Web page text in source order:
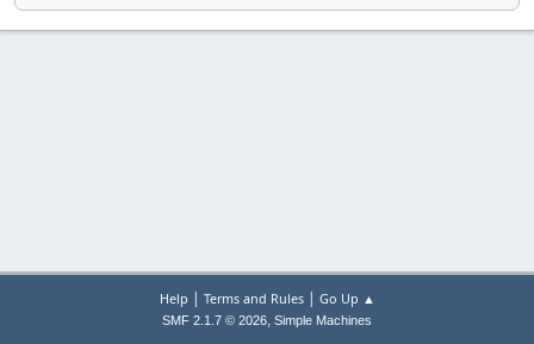
Help | Terms and Rules| Go Up ▲
SMF 2.1.7 © 2026, Simple Machines